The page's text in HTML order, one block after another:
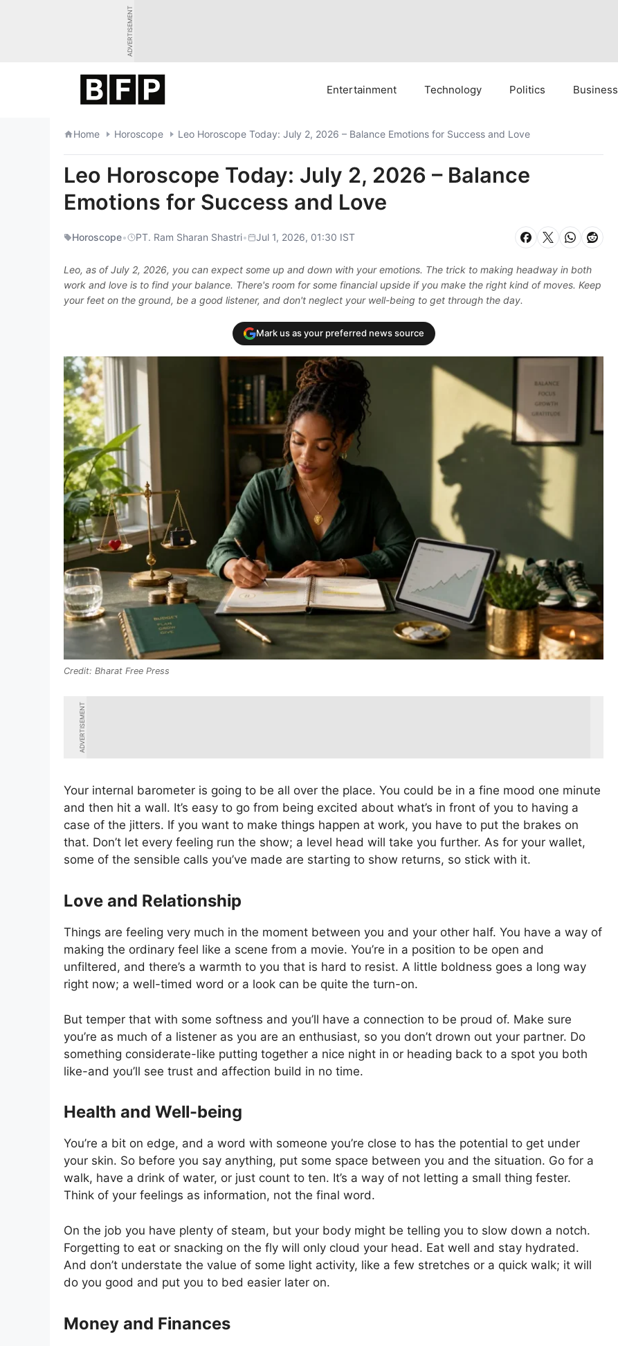
ADVERTISEMENT
Entertainment Technology Politics Business
Home Horoscope Leo Horoscope Today: July 2, 2026 – Balance Emotions for Success and Love
Leo Horoscope Today: July 2, 2026 – Balance
Emotions for Success and Love
Horoscope• PT. Ram Sharan Shastri• Jul 1, 2026, 01:30 IST
Leo, as of July 2, 2026, you can expect some up and down with your emotions. The trick to making headway in both
work and love is to find your balance. There's room for some financial upside if you make the right kind of moves. Keep
your feet on the ground, be a good listener, and don't neglect your well-being to get through the day.
Mark us as your preferred news source
Bharat Free Press
ADVERTISEMENT
Your internal barometer is going to be all over the place. You could be in a fine mood one minute
and then hit a wall. It’s easy to go from being excited about what’s in front of you to having a
case of the jitters. If you want to make things happen at work, you have to put the brakes on
that. Don’t let every feeling run the show; a level head will take you further. As for your wallet,
some of the sensible calls you’ve made are starting to show returns, so stick with it.
Love and Relationship
Things are feeling very much in the moment between you and your other half. You have a way of
making the ordinary feel like a scene from a movie. You’re in a position to be open and
unfiltered, and there’s a warmth to you that is hard to resist. A little boldness goes a long way
right now; a well-timed word or a look can be quite the turn-on.
But temper that with some softness and you’ll have a connection to be proud of. Make sure
you’re as much of a listener as you are an enthusiast, so you don’t drown out your partner. Do
something considerate-like putting together a nice night in or heading back to a spot you both
like-and you’ll see trust and affection build in no time.
Health and Well-being
You’re a bit on edge, and a word with someone you’re close to has the potential to get under
your skin. So before you say anything, put some space between you and the situation. Go for a
walk, have a drink of water, or just count to ten. It’s a way of not letting a small thing fester.
Think of your feelings as information, not the final word.
On the job you have plenty of steam, but your body might be telling you to slow down a notch.
Forgetting to eat or snacking on the fly will only cloud your head. Eat well and stay hydrated.
And don’t understate the value of some light activity, like a few stretches or a quick walk; it will
do you good and put you to bed easier later on.
Money and Finances